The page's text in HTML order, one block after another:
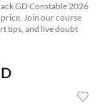
GD Constable 2026
Join our course
tips, and live doubt